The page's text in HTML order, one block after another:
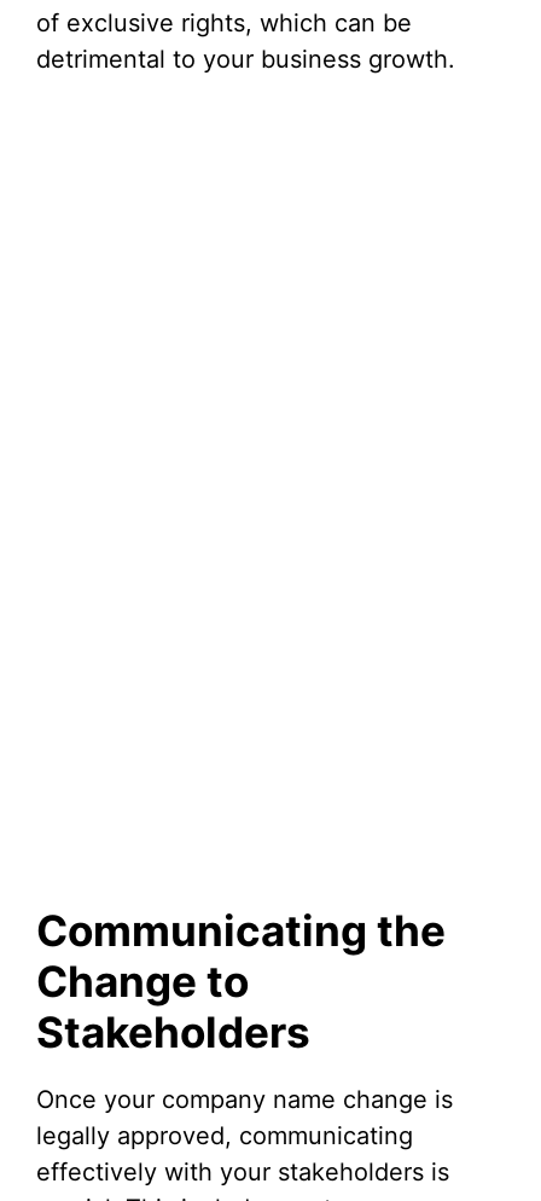
of exclusive rights, which can be
detrimental to your business growth.
Communicating the
Change to
Stakeholders
Once your company name change is
legally approved, communicating
effectively with your stakeholders is